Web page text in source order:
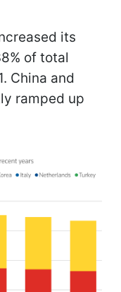
its
of total
China and
ramped up